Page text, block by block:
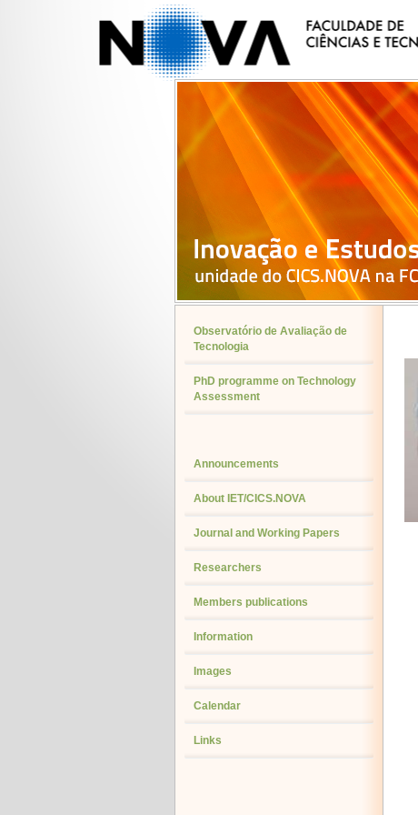
Observatório de Avaliação de
Tecnologia
PhD programme on Technology
Assessment
Announcements
About IET/CICS.NOVA
Journal and Working Papers
Researchers
Members publications
Information
Images
Calendar
Links